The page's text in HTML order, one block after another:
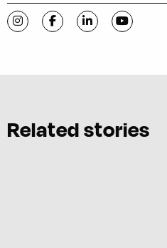
Visit C-VILLE Weekly on
Visit C-VILLE Weekly
Visit C-VILLE
Visit C-
Related stories